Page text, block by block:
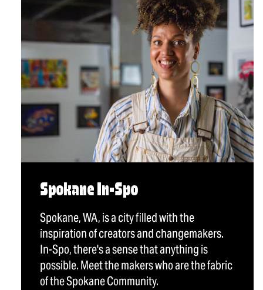
Spokane In-Spo
Spokane, WA, is a city filled with the
inspiration of creators and changemakers.
In-Spo, there's a sense that anything is
possible. Meet the makers who are the fabric
of the Spokane Community.